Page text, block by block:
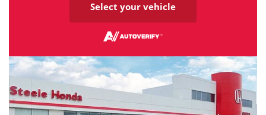
Select your vehicle